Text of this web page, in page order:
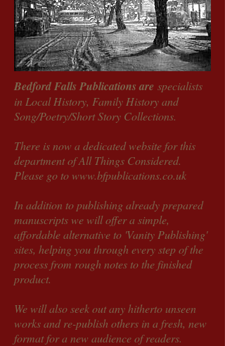
Bedford Falls Publications are specialists
in Local History, Family History and
Song/Poetry/Short Story Collections.
There is now a dedicated website for this
department of All Things Considered.
Please go to www.bfpublications.co.uk
In addition to publishing already prepared
manuscripts we will offer a simple,
affordable alternative to 'Vanity Publishing'
sites, helping you through every step of the
process from rough notes to the finished
product.
We will also seek out any hitherto unseen
works and re-publish others in a fresh, new
format for a new audience of readers.